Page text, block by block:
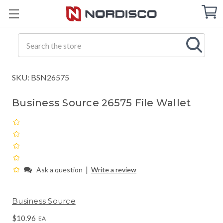
Cart
SKU: BSN26575
Business Source 26575 File Wallet
Ask a question | Write a review
Business Source
$10.96 EA